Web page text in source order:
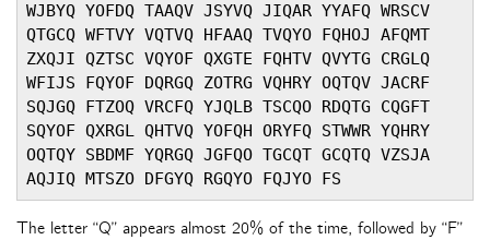
WJBYQ YOFDQ TAAQV JSYVQ JIQAR YYAFQ WRSCV
QTGCQ WFTVY VQTVQ HFAAQ TVQYO FQHOJ AFQMT
ZXQJI QZTSC VQYOF QXGTE FQHTV QVYTG CRGLQ
WFIJS FQYOF DQRGQ ZOTRG VQHRY OQTQV JACRF
SQJGQ FTZOQ VRCFQ YJQLB TSCQO RDQTG CQGFT
SQYOF QXRGL QHTVQ YOFQH ORYFQ STWWR YQHRY
OQTQY SBDMF YQRGQ JGFQO TGCQT GCQTQ VZSJA
AQJIQ MTSZO DFGYQ RGQYO FQJYO FS
The letter “Q” appears almost 20% of the time, followed by “F”